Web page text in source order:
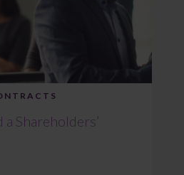
Shareholders’